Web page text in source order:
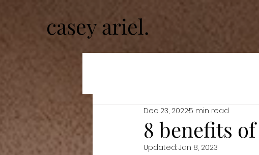
casey ariel.
8 benefits
Dec 23, 20225 min read
Updated: Jan 8, 2023